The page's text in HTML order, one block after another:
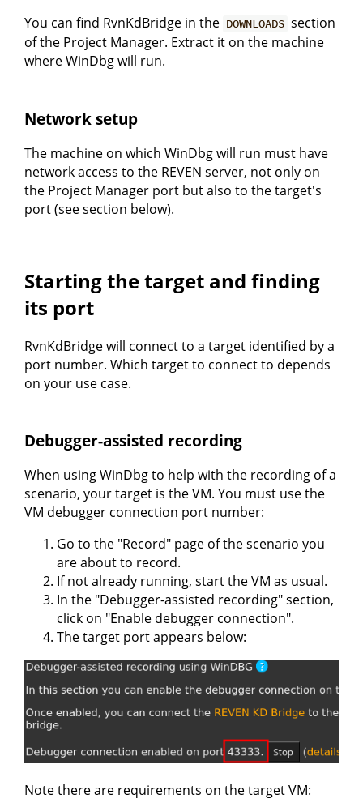
You can find RvnKdBridge in the DOWNLOADS section
of the Project Manager. Extract it on the machine
where WinDbg will run.
Network setup
The machine on which WinDbg will run must have
network access to the REVEN server, not only on
the Project Manager port but also to the target's
port (see section below).
Starting the target and finding
its port
RvnKdBridge will connect to a target identified by a
port number. Which target to connect to depends
on your use case.
Debugger-assisted recording
When using WinDbg to help with the recording of a
scenario, your target is the VM. You must use the
VM debugger connection port number:
Go to the "Record" page of the scenario you
are about to record.
If not already running, start the VM as usual.
In the "Debugger-assisted recording" section,
click on "Enable debugger connection".
The target port appears below:
Note there are requirements on the target VM: